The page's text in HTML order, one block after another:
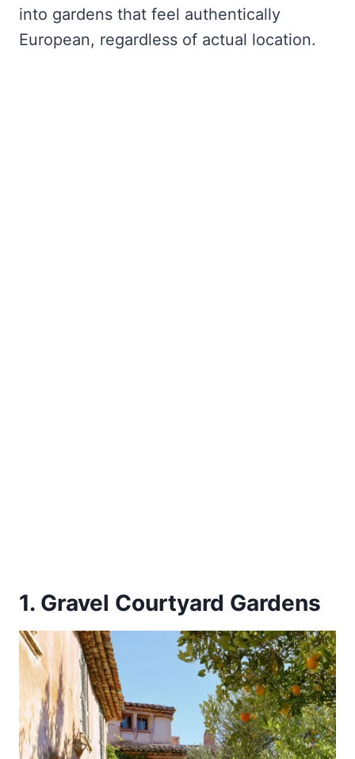
into gardens that feel authentically
European, regardless of actual location.
1. Gravel Courtyard Gardens